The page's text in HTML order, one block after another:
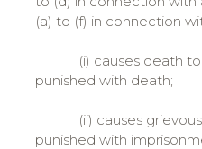
(a) to (f) in connection
(i) causes death to
punished with death;
(ii) causes grievous
punished with